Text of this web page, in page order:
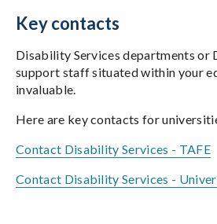
Key contacts
Disability Services departments or
support staff situated within your
invaluable.
Here are key contacts for
Contact Disability Services - TAFE
Contact Disability Services -